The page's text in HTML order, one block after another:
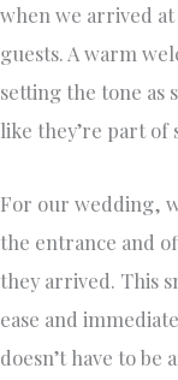
when we arrived
guests. A warm
setting the tone as
like they’re part of
For our wedding,
the entrance and
they arrived. This
ease and
doesn’t have to